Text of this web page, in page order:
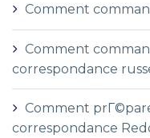
Comment
Comment
correspondance
Comment
correspondance